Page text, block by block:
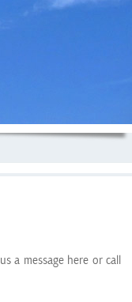
a message here or call